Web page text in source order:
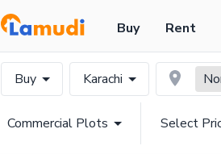
Buy Rent
Buy Karachi
Commercial Plots Select